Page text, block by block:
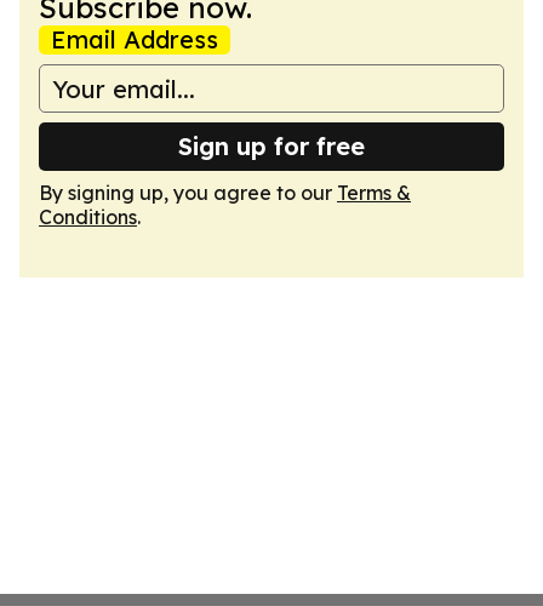
Subscribe now.
Email Address
Sign up for free
By signing up, you agree to our Terms &
Conditions.